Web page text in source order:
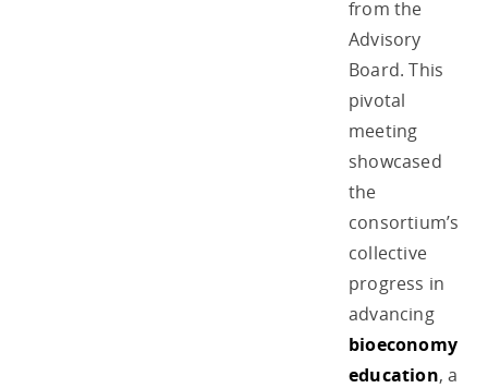
from the
Advisory
Board. This
pivotal
meeting
showcased
the
consortium’s
collective
progress in
advancing
bioeconomy
education, a